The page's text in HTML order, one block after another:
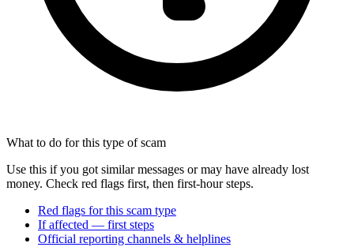
What to do for this type of scam
Use this if you got similar messages or may have already lost
money. Check red flags first, then first-hour steps.
Red flags for this scam type
If affected — first steps
Official reporting channels & helplines